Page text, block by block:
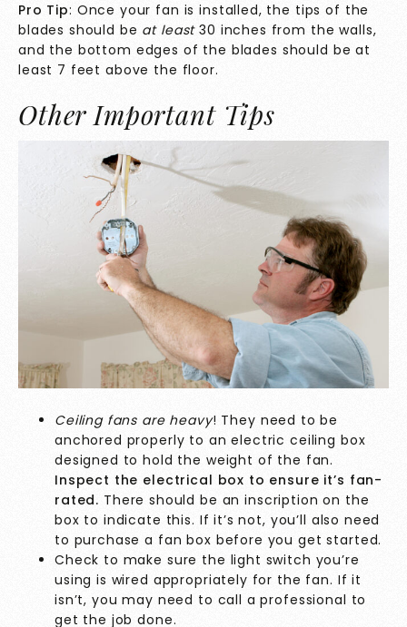
Pro Tip: Once your fan is installed, the tips of the
blades should be at least30 inches from the walls,
and the bottom edges of the blades should be at
least 7 feet above the floor.
Other Important Tips
Ceiling fans are heavy! They need to be
anchored properly to an electric ceiling box
designed to hold the weight of the fan.
Inspect the electrical box to ensure it’s fan-
rated. There should be an inscription on the
box to indicate this. If it’s not, you’ll also need
to purchase a fan box before you get started.
Check to make sure the light switch you’re
using is wired appropriately for the fan. If it
isn’t, you may need to call a professional to
get the job done.